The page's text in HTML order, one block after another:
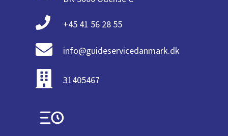
+45 41 56 28 55
info@guideservicedanmark.dk
31405467